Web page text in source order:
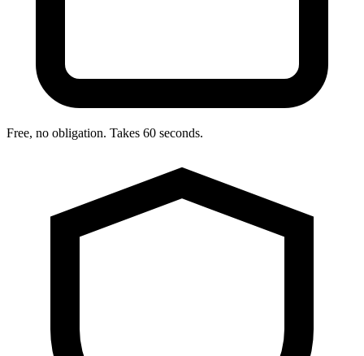
Free, no obligation. Takes 60 seconds.